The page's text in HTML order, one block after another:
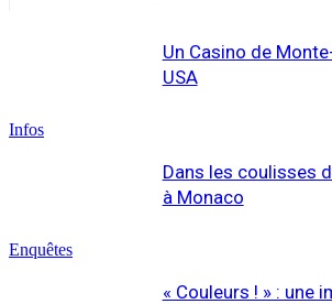
Infos
Un Casino de
USA
Enquêtes
Dans les coulisses
à Monaco
« Couleurs ! » : une